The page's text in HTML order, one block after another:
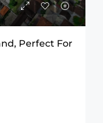
Perfect For